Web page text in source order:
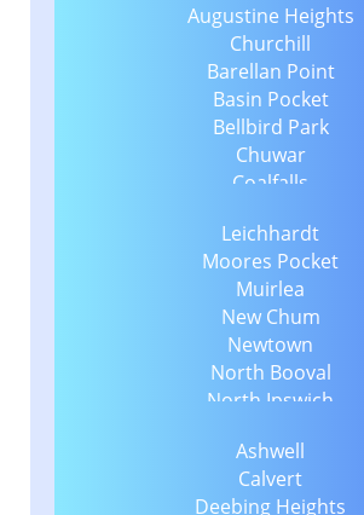
Augustine Heights
Churchill
Barellan Point
Basin Pocket
Bellbird Park
Chuwar
Coalfalls
Dinmore
East Ipswich
Blacksoil
Eastern Heights
Blackstone
Ebenezer
Ebbw Vale
Flinders View
Brassall
Leichhardt
Moores Pocket
Muirlea
New Chum
Newtown
North Booval
North Ipswich
One Mile
Raceview
Ashwell
Calvert
Deebing Heights